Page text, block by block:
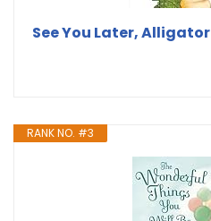
See You Later, Alligator
RANK NO. #3